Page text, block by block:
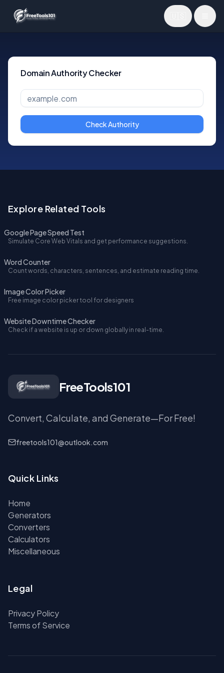
Domain Authority Checker
Check Authority
Explore Related Tools
Google Page Speed Test
Simulate Core Web Vitals and get performance suggestions.
Word Counter
Count words, characters, sentences, and estimate reading time.
Image Color Picker
Free image color picker tool for designers
Website Downtime Checker
Check if a website is up or down globally in real-time.
FreeTools101
Convert, Calculate, and Generate—For Free!
freetools101@outlook.com
Quick Links
Home
Generators
Converters
Calculators
Miscellaneous
Legal
Privacy Policy
Terms of Service